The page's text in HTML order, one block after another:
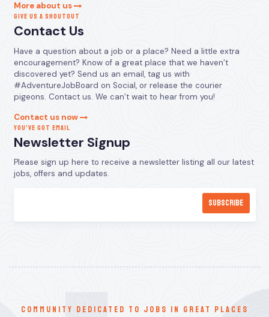
More about us
GIVE US A SHOUTOUT
Contact Us
Have a question about a job or a place? Need a little extra
encouragement? Know of a great place that we haven’t
discovered yet? Send us an email, tag us with
#AdventureJobBoard on Social, or release the courier
pigeons. Contact us. We can’t wait to hear from you!
Contact us now
YOU’VE GOT EMAIL
Newsletter Signup
Please sign up here to receive a newsletter listing all our latest
jobs, offers and updates.
communitY dedicated to jobs in great places